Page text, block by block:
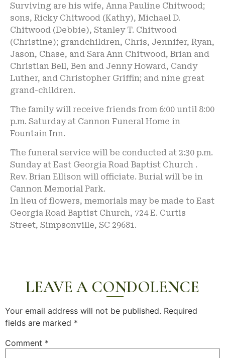
Surviving are his wife, Anna Pauline Chitwood;
sons, Ricky Chitwood (Kathy), Michael D.
Chitwood (Debbie), Stanley T. Chitwood
(Christine); grandchildren, Chris, Jennifer, Ryan,
Jason, Chase, and Sara Ann Chitwood, Brian and
Christian Bell, Ben and Jenny Howard, Candy
Luther, and Christopher Griffin; and nine great
grand-children.
The family will receive friends from 6:00 until 8:00
p.m. Saturday at Cannon Funeral Home in
Fountain Inn.
The funeral service will be conducted at 2:30 p.m.
Sunday at East Georgia Road Baptist Church .
Rev. Brian Ellison will officiate. Burial will be in
Cannon Memorial Park.
In lieu of flowers, memorials may be made to East
Georgia Road Baptist Church, 724 E. Curtis
Street, Simpsonville, SC 29681.
LEAVE A CONDOLENCE
Your email address will not be published. Required
fields are marked *
Comment *